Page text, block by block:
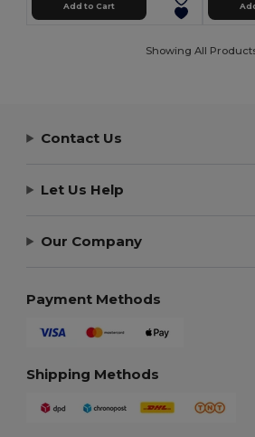
Add to Cart
Showing All
Contact Us
Let Us Help
Our Company
Payment Methods
Shipping Methods